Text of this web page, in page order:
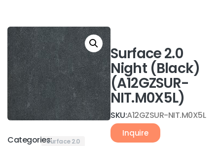
Categories:Surface 2.0
Surface 2.0
Night (Black)
(A12GZSUR-
NIT.M0X5L)
SKU:A12GZSUR-NIT.M0X5L
Inquire